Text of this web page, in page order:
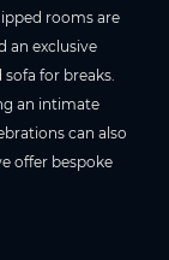
rooms are
an exclusive
for breaks.
an intimate
can also
offer bespoke